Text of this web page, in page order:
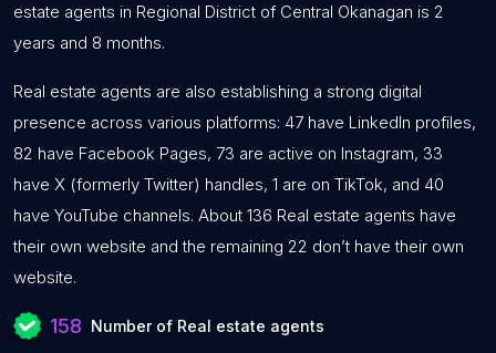
estate agents in Regional District of Central Okanagan is 2
years and 8 months.
Real estate agents are also establishing a strong digital
presence across various platforms: 47 have LinkedIn profiles,
82 have Facebook Pages, 73 are active on Instagram, 33
have X (formerly Twitter) handles, 1 are on TikTok, and 40
have YouTube channels. About 136 Real estate agents have
their own website and the remaining 22 don’t have their own
website.
158 Number of Real estate agents